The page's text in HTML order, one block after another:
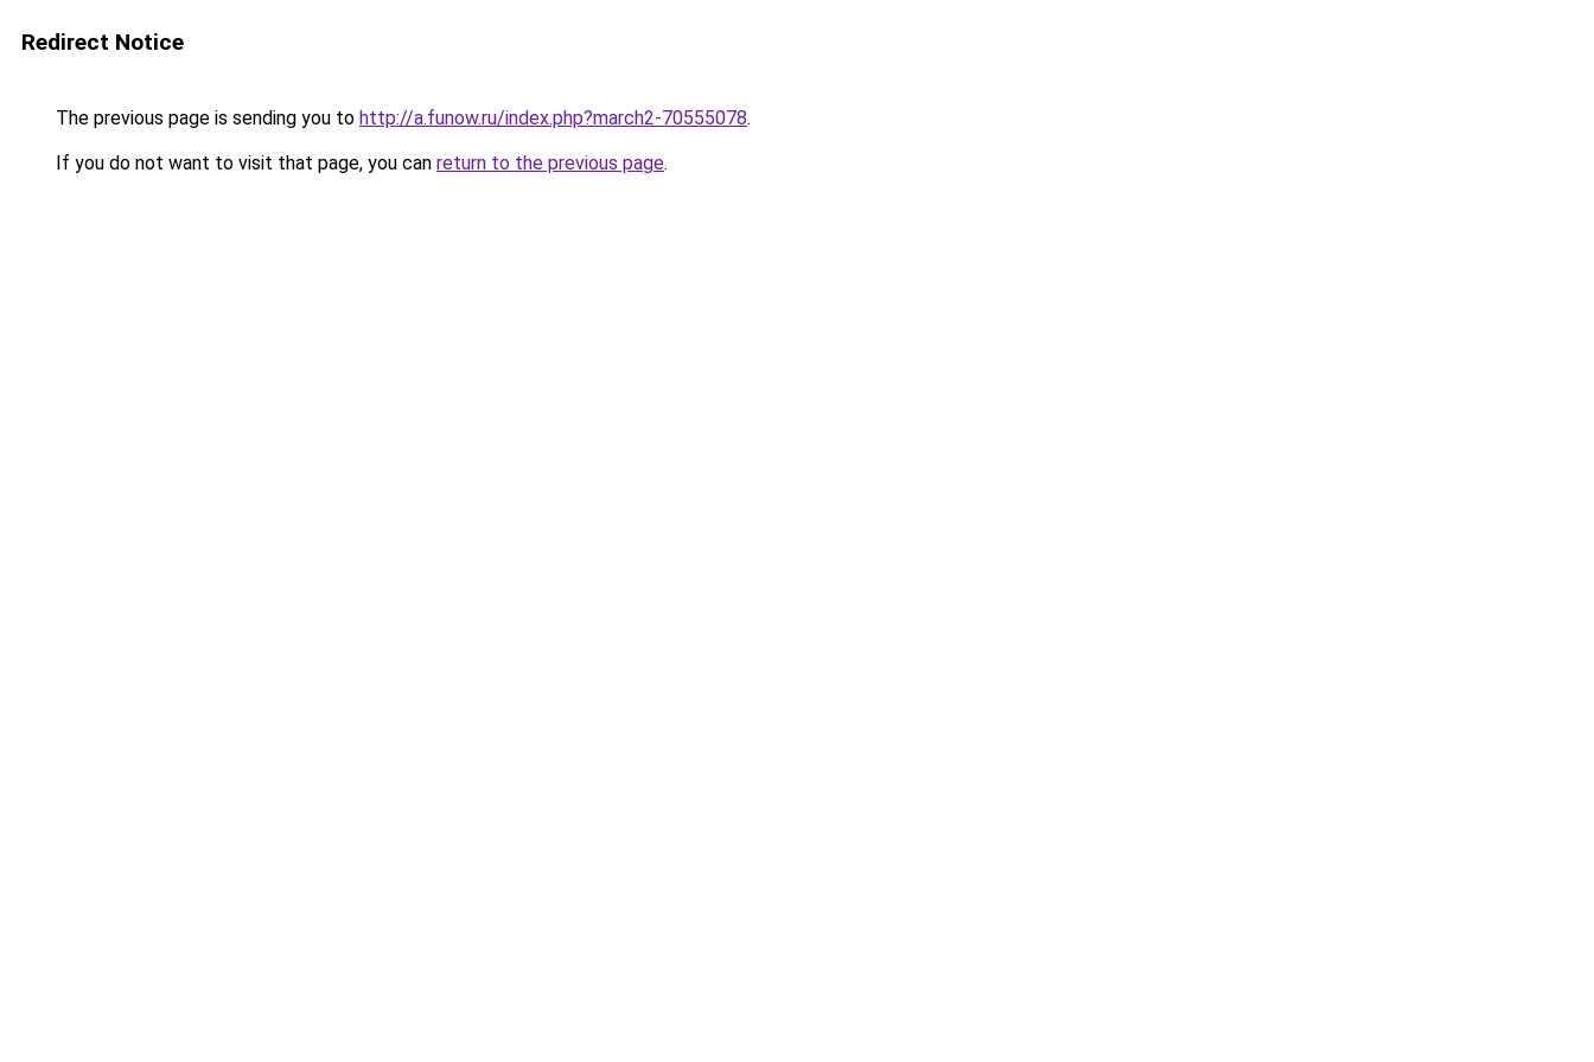
Redirect Notice
The previous page is sending you to http://a.funow.ru/index.php?march2-70555078.
If you do not want to visit that page, you can return to the previous page.